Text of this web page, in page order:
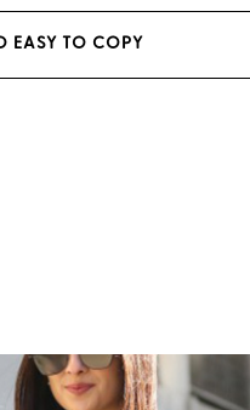
EASY TO COPY